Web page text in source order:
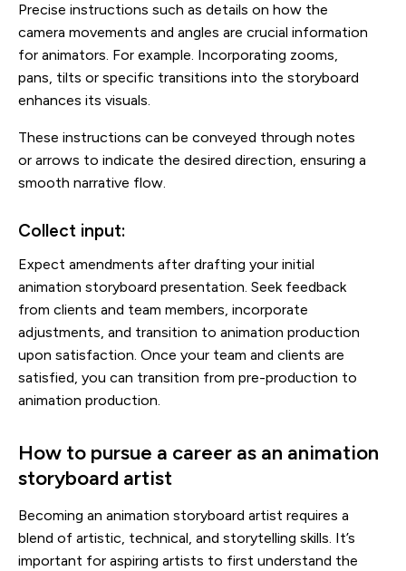
Precise instructions such as details on how the
camera movements and angles are crucial information
for animators. For example. Incorporating zooms,
pans, tilts or specific transitions into the storyboard
enhances its visuals.
These instructions can be conveyed through notes
or arrows to indicate the desired direction, ensuring a
smooth narrative flow.
Collect input:
Expect amendments after drafting your initial
animation storyboard presentation. Seek feedback
from clients and team members, incorporate
adjustments, and transition to animation production
upon satisfaction. Once your team and clients are
satisfied, you can transition from pre-production to
animation production.
How to pursue a career as an animation
storyboard artist
Becoming an animation storyboard artist requires a
blend of artistic, technical, and storytelling skills. It’s
important for aspiring artists to first understand the